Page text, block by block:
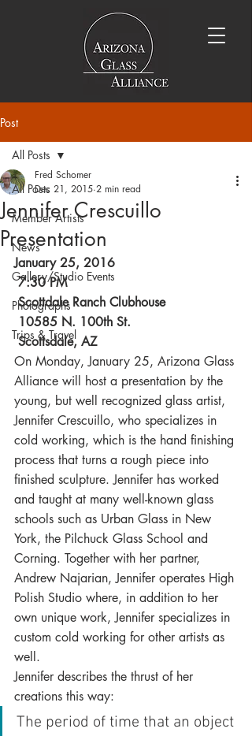
Post
All Posts
Member Artists
News
Gallery/Studio Events
Photographs
Trips & Travel
All Posts
Jennifer Crescuillo
Presentation
Fred Schomer
Dec 21, 2015 2 min read
January 25, 2016
7:30 PM
Scottdale Ranch Clubhouse
10585 N. 100th St.
Scottsdale, AZ
On Monday, January 25, Arizona Glass
Alliance will host a presentation by the
young, but well recognized glass artist,
Jennifer Crescuillo, who specializes in
cold working, which is the hand finishing
process that turns a rough piece into
finished sculpture. Jennifer has worked
and taught at many well-known glass
schools such as Urban Glass in New
York, the Pilchuck Glass School and
Corning. Together with her partner,
Andrew Najarian, Jennifer operates High
Polish Studio where, in addition to her
own unique work, Jennifer specializes in
custom cold working for other artists as
well.
Jennifer describes the thrust of her
creations this way:
The period of time that an object